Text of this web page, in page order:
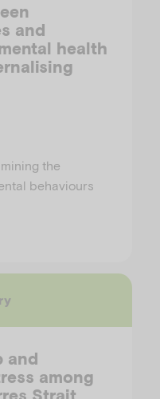
and
health
the
behaviours
and
among